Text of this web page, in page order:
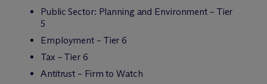
Public Sector: Planning and Environment – Tier
5
Employment – Tier 6
Tax – Tier 6
Antitrust – Firm to Watch